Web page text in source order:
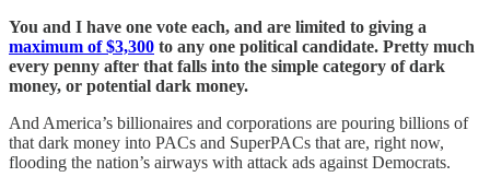
You and I have one vote each, and are limited to giving a
maximum of $3,300 to any one political candidate. Pretty much
every penny after that falls into the simple category of dark
money, or potential dark money.
And America’s billionaires and corporations are pouring billions of
that dark money into PACs and SuperPACs that are, right now,
flooding the nation’s airways with attack ads against Democrats.